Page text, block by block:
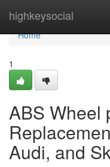
highkeysocial
Home
Home
1
ABS Wheel
Audi, and